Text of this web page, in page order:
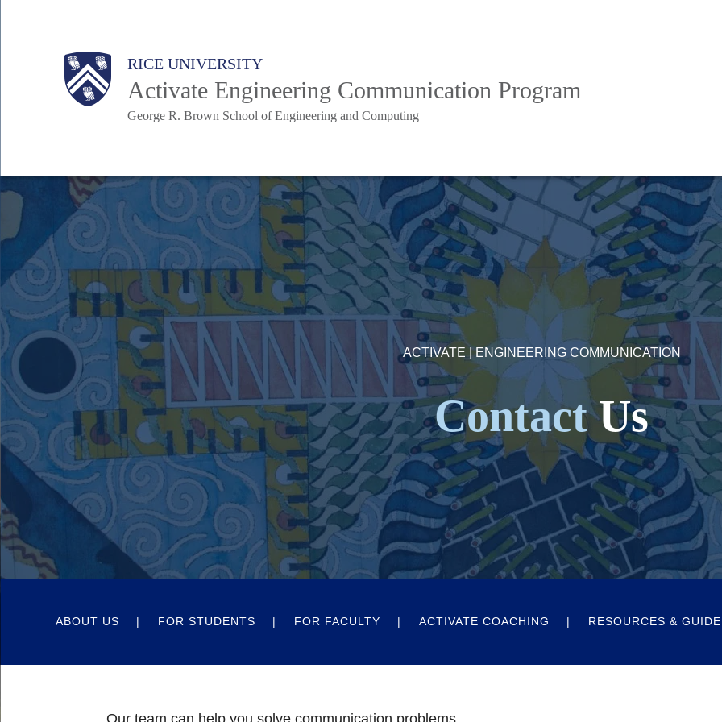
Body
Body
Main
Nav
RICE UNIVERSITY
Activate Engineering Communication Program
George R. Brown School of Engineering and Computing
ACTIVATE | ENGINEERING COMMUNICATION
ContactUs
ABOUT US FOR STUDENTS FOR FACULTY ACTIVATE COACHING RESOURCES &
Our team can help you solve communication problems.